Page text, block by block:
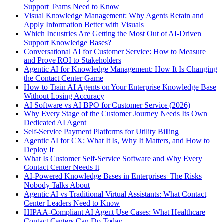
Support Teams Need to Know
Visual Knowledge Management: Why Agents Retain and
Apply Information Better with Visuals
Which Industries Are Getting the Most Out of AI-Driven
Support Knowledge Bases?
Conversational AI for Customer Service: How to Measure
and Prove ROI to Stakeholders
Agentic AI for Knowledge Management: How It Is Changing
the Contact Center Game
How to Train AI Agents on Your Enterprise Knowledge Base
Without Losing Accuracy
AI Software vs AI BPO for Customer Service (2026)
Why Every Stage of the Customer Journey Needs Its Own
Dedicated AI Agent
Self-Service Payment Platforms for Utility Billing
Agentic AI for CX: What It Is, Why It Matters, and How to
Deploy It
What Is Customer Self-Service Software and Why Every
Contact Center Needs It
AI-Powered Knowledge Bases in Enterprises: The Risks
Nobody Talks About
Agentic AI vs Traditional Virtual Assistants: What Contact
Center Leaders Need to Know
HIPAA-Compliant AI Agent Use Cases: What Healthcare